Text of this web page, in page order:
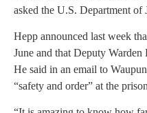
asked the U.S. Department of
Hepp announced last week
June and that Deputy
He said in an email to
“safety and order” at the